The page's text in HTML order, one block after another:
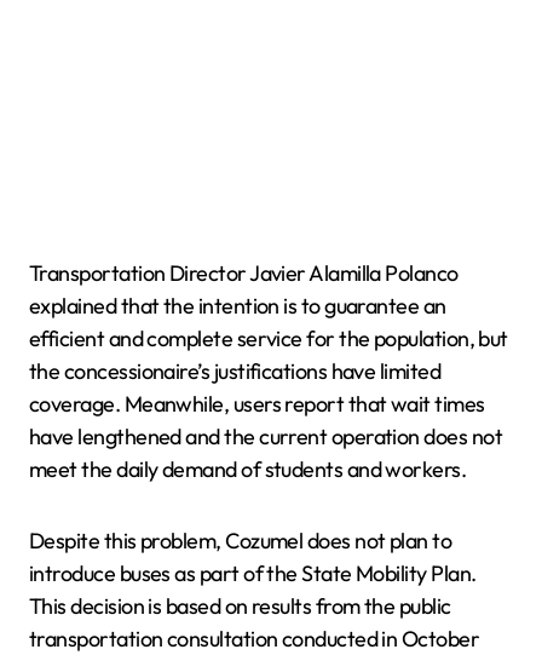
Transportation Director Javier Alamilla Polanco
explained that the intention is to guarantee an
efficient and complete service for the population, but
the concessionaire’s justifications have limited
coverage. Meanwhile, users report that wait times
have lengthened and the current operation does not
meet the daily demand of students and workers.
Despite this problem, Cozumel does not plan to
introduce buses as part of the State Mobility Plan.
This decision is based on results from the public
transportation consultation conducted in October